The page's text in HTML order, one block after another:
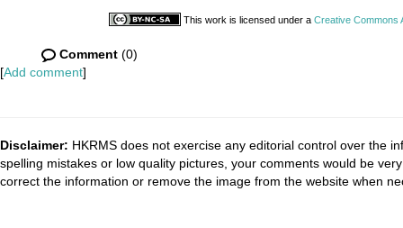
This work is licensed under a Creative Commons
Comment (0)
[Add comment]
Disclaimer: HKRMS does not exercise any editorial control over the
spelling mistakes or low quality pictures, your comments would be
correct the information or remove the image from the website when